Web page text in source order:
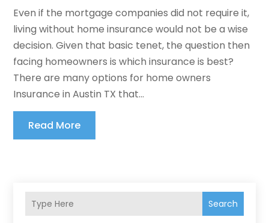
Even if the mortgage companies did not require it,
living without home insurance would not be a wise
decision. Given that basic tenet, the question then
facing homeowners is which insurance is best?
There are many options for home owners
Insurance in Austin TX that...
Read More
Search